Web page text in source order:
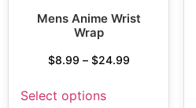
Mens Anime Wrist
Wrap
$8.99 – $24.99
Select options